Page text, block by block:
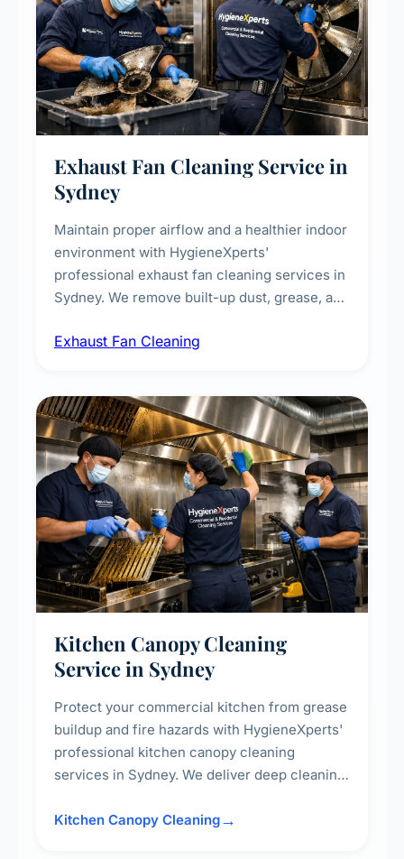
Exhaust Fan Cleaning Service in
Sydney
Maintain proper airflow and a healthier indoor
environment with HygieneXperts'
professional exhaust fan cleaning services in
Sydney. We remove built-up dust, grease, and
kitchens, bathrooms, laundries, and
Exhaust Fan Cleaning
Kitchen Canopy Cleaning
Service in Sydney
Protect your commercial kitchen from grease
buildup and fire hazards with HygieneXperts'
professional kitchen canopy cleaning
services in Sydney. We deliver deep cleaning
surrounding surfaces, ensuring compliance
Kitchen Canopy Cleaning